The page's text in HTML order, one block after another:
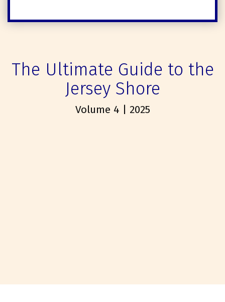
The Ultimate Guide to the
Jersey Shore
Volume 4 | 2025